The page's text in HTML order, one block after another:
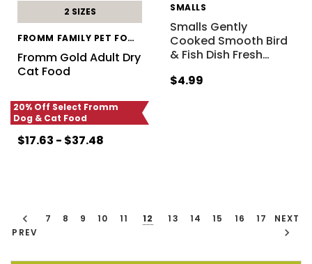
2 SIZES
FROMM FAMILY PET FOOD
Fromm Gold Adult Dry
Cat Food
20% Off Select Fromm
Dog & Cat Food
$17.63 - $37.48
SMALLS
Smalls Gently
Cooked Smooth Bird
& Fish Dish Fresh…
$4.99
PREV
7 8 9 10 11 12 13 14 15 16 17 NEXT